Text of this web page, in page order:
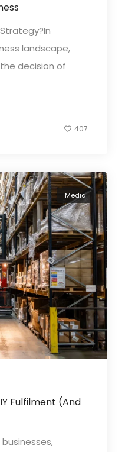
landscape,
decision of
407
Media
Fulfilment (And